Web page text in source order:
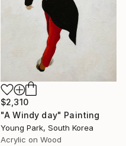
$2,310
"A Windy day" Painting
Young Park, South Korea
Acrylic on Wood